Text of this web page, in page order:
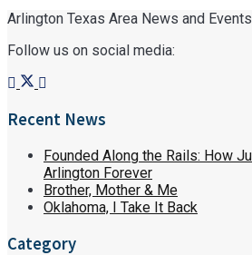
Arlington Texas Area News and
Follow us on social media:
Recent News
Founded Along the Rails: How
Arlington Forever
Brother, Mother & Me
Oklahoma, I Take It Back
Category